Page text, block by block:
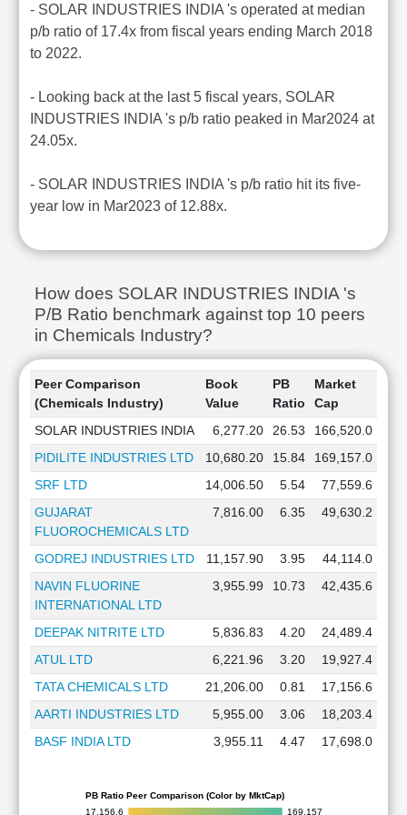
- SOLAR INDUSTRIES INDIA 's operated at median
p/b ratio of 17.4x from fiscal years ending March 2018
to 2022.
- Looking back at the last 5 fiscal years, SOLAR
INDUSTRIES INDIA 's p/b ratio peaked in Mar2024 at
24.05x.
- SOLAR INDUSTRIES INDIA 's p/b ratio hit its five-
year low in Mar2023 of 12.88x.
How does SOLAR INDUSTRIES INDIA 's
P/B Ratio benchmark against top 10 peers
in Chemicals Industry?
Peer Comparison
(Chemicals Industry)
Book
Value
PB
Ratio
Market
Cap
SOLAR INDUSTRIES INDIA
6,277.20 26.53
166,520.0
PIDILITE INDUSTRIES LTD
10,680.20 15.84
169,157.0
SRF LTD
14,006.50 5.54
77,559.6
GUJARAT
FLUOROCHEMICALS LTD
7,816.00 6.35 49,630.2
GODREJ INDUSTRIES LTD 11,157.90 3.95
44,114.0
NAVIN FLUORINE
INTERNATIONAL LTD
3,955.99 10.73 42,435.6
DEEPAK NITRITE LTD 5,836.83 4.20
24,489.4
ATUL LTD
6,221.96 3.20
19,927.4
TATA CHEMICALS LTD
21,206.00 0.81
17,156.6
AARTI INDUSTRIES LTD
5,955.00 3.06
18,203.4
BASF INDIA LTD
3,955.11 4.47 17,698.0
PB Ratio Peer Comparison (Color by MktCap)
17,156.6
169,157